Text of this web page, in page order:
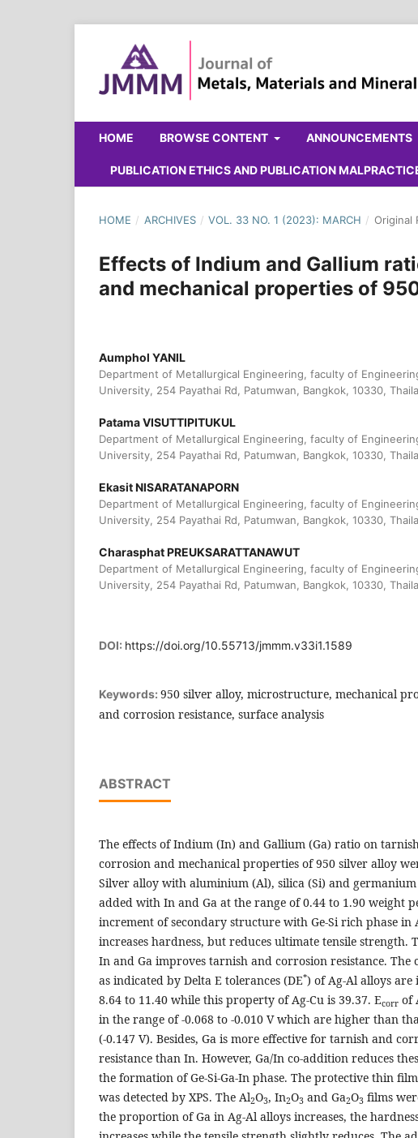
HOME BROWSE CONTENT ANNOUNCEMENTS
PUBLICATION ETHICS AND PUBLICATION
HOME / ARCHIVES / VOL. 33 NO. 1 (2023): MARCH / Original
Effects of Indium and Gallium
and mechanical properties of
Aumphol YANIL
Department of Metallurgical Engineering, faculty of
University, 254 Payathai Rd, Patumwan, Bangkok, 10330,
Patama VISUTTIPITUKUL
Department of Metallurgical Engineering, faculty of
University, 254 Payathai Rd, Patumwan, Bangkok, 10330,
Ekasit NISARATANAPORN
Department of Metallurgical Engineering, faculty of
University, 254 Payathai Rd, Patumwan, Bangkok, 10330,
Charasphat PREUKSARATTANAWUT
Department of Metallurgical Engineering, faculty of
University, 254 Payathai Rd, Patumwan, Bangkok, 10330,
DOI: https://doi.org/10.55713/jmmm.v33i1.1589
Keywords: 950 silver alloy, microstructure, mechanical
and corrosion resistance, surface analysis
ABSTRACT
The effects of Indium (In) and Gallium (Ga) ratio on
corrosion and mechanical properties of 950 silver alloy
Silver alloy with aluminium (Al), silica (Si) and germanium
added with In and Ga at the range of 0.44 to 1.90 weight
increment of secondary structure with Ge-Si rich phase in
increases hardness, but reduces ultimate tensile strength.
In and Ga improves tarnish and corrosion resistance. The
as indicated by Delta E tolerances (DE*) of Ag-Al alloys are
8.64 to 11.40 while this property of Ag-Cu is 39.37. Ecorr of
in the range of -0.068 to -0.010 V which are higher than
(-0.147 V). Besides, Ga is more effective for tarnish and
resistance than In. However, Ga/In co-addition reduces
the formation of Ge-Si-Ga-In phase. The protective thin
was detected by XPS. The Al2O3, In2O3 and Ga2O3 films
the proportion of Ga in Ag-Al alloys increases, the